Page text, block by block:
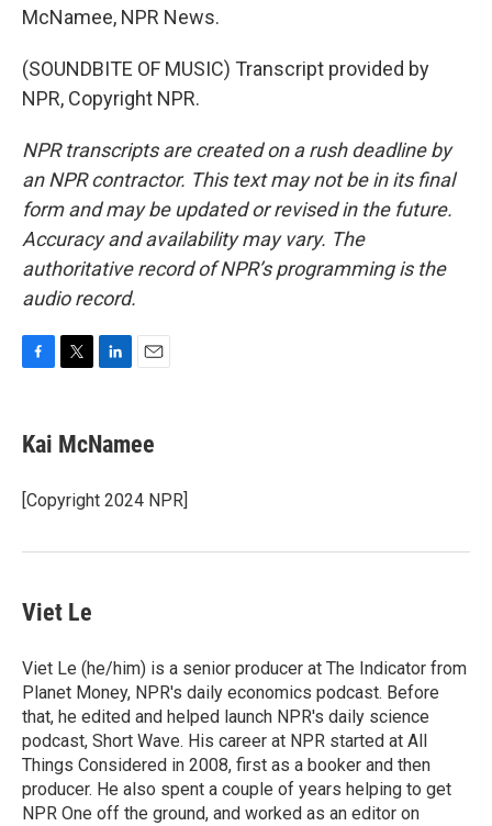
McNamee, NPR News.
(SOUNDBITE OF MUSIC) Transcript provided by
NPR, Copyright NPR.
NPR transcripts are created on a rush deadline by
an NPR contractor. This text may not be in its final
form and may be updated or revised in the future.
Accuracy and availability may vary. The
authoritative record of NPR’s programming is the
audio record.
e
b
o
k
t
t
r
k
e
I
i
l
Kai McNamee
[Copyright 2024 NPR]
Viet Le
Viet Le (he/him) is a senior producer at The Indicator from
Planet Money, NPR's daily economics podcast. Before
that, he edited and helped launch NPR's daily science
podcast, Short Wave. His career at NPR started at All
Things Considered in 2008, first as a booker and then
producer. He also spent a couple of years helping to get
NPR One off the ground, and worked as an editor on